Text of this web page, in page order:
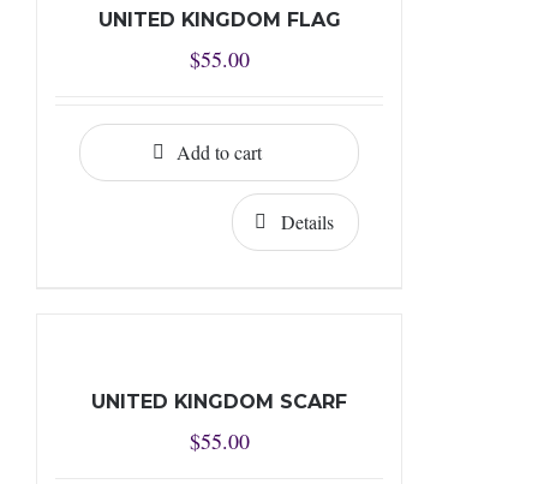
UNITED KINGDOM FLAG
$55.00
Add to cart
Details
UNITED KINGDOM SCARF
$55.00